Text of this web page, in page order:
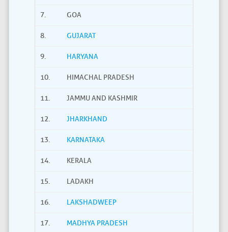
7. GOA
8. GUJARAT
9. HARYANA
10. HIMACHAL PRADESH
11. JAMMU AND KASHMIR
12. JHARKHAND
13. KARNATAKA
14. KERALA
15. LADAKH
16. LAKSHADWEEP
17. MADHYA PRADESH